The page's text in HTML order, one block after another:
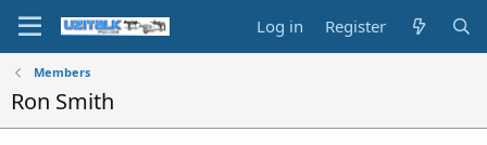
Log in Register
Members
Ron Smith